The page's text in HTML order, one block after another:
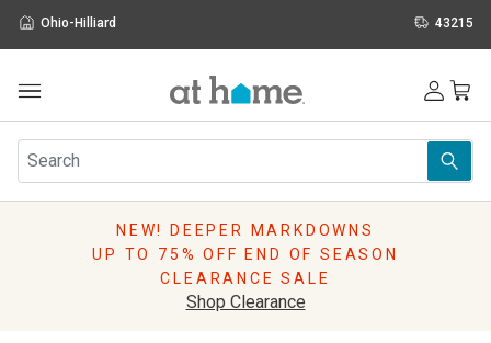
Ohio-Hilliard 43215
Furniture
Rugs
Pillows
NEW! DEEPER MARKDOWNS
UP TO 75% OFF END OF SEASON
CLEARANCE SALE
Shop Clearance